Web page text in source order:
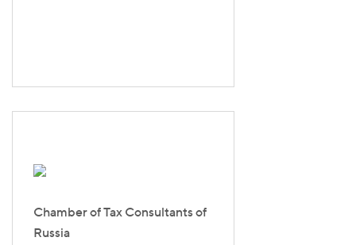
Chamber of Tax Consultants of
Russia